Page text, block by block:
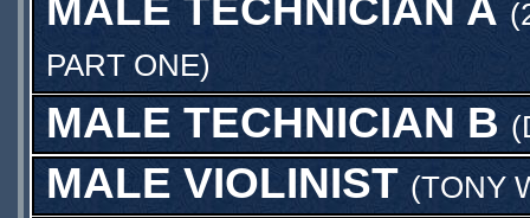
MALE TECHNICIAN A
PART ONE)
MALE TECHNICIAN B (
MALE VIOLINIST (TONY